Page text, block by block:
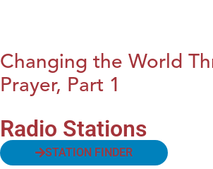
Changing the World
Prayer, Part 1
Radio Stations
STATION FINDER